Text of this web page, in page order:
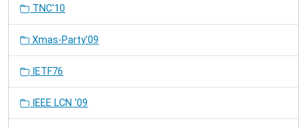
TNC'10
Xmas-Party'09
IETF76
IEEE LCN '09